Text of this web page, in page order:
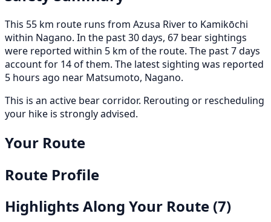
This 55 km route runs from Azusa River to Kamikōchi
within Nagano. In the past 30 days, 67 bear sightings
were reported within 5 km of the route. The past 7 days
account for 14 of them. The latest sighting was reported
5 hours ago near Matsumoto, Nagano.
This is an active bear corridor. Rerouting or rescheduling
your hike is strongly advised.
Your Route
Route Profile
Highlights Along Your Route (7)